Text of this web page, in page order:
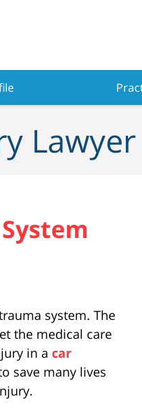
system. The
the medical care
in a car
save many lives